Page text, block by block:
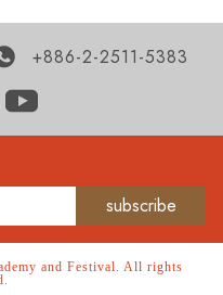
+886-2-2511-5383
and Festival. All rights